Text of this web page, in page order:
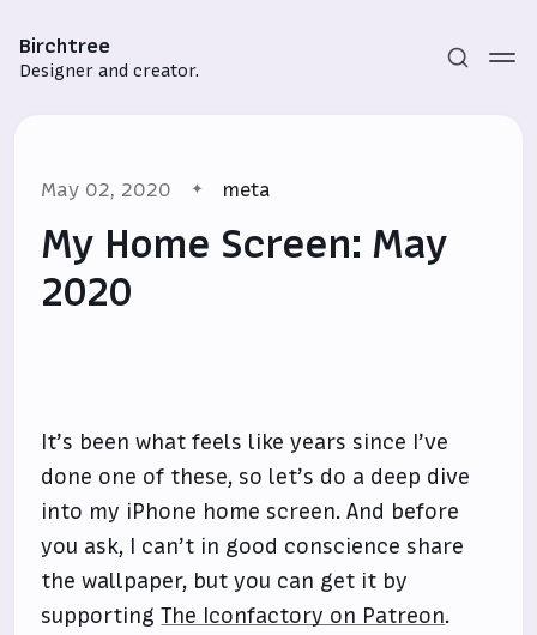
Birchtree
Designer and creator.
May 02, 2020 meta
My Home Screen: May
2020
It’s been what feels like years since I’ve
done one of these, so let’s do a deep dive
into my iPhone home screen. And before
you ask, I can’t in good conscience share
the wallpaper, but you can get it by
supportingThe Iconfactory on Patreon.